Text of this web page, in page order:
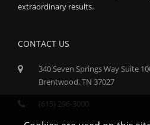
extraordinary results.
CONTACT US
340 Seven Springs Way Suite
Brentwood, TN 37027
(615) 296-3000